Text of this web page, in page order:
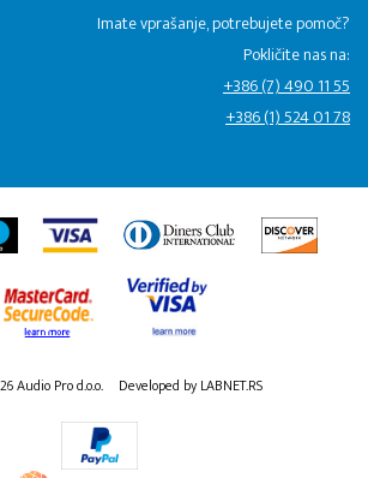
Imate vprašanje, potrebujete pomoč?
Pokličite nas na:
+386 (7) 490 11 55
+386 (1) 524 01 78
Audio Pro d.o.o. Developed by LABNET.RS